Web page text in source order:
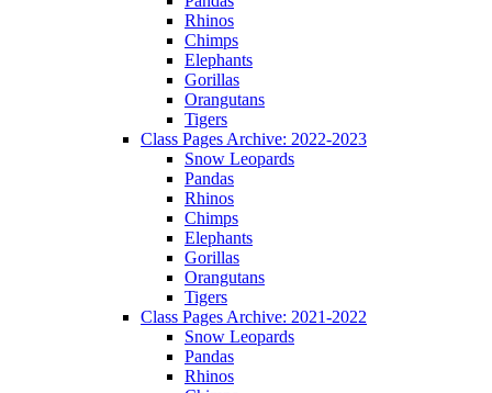
Rhinos
Chimps
Elephants
Gorillas
Orangutans
Tigers
Class Pages Archive: 2022-2023
Snow Leopards
Pandas
Rhinos
Chimps
Elephants
Gorillas
Orangutans
Tigers
Class Pages Archive: 2021-2022
Snow Leopards
Pandas
Rhinos